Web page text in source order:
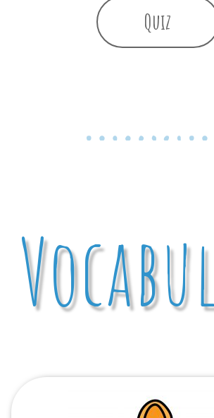
Quiz